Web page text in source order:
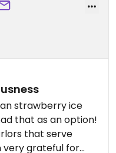
strawberry ice
that as an option!
that serve
very grateful for